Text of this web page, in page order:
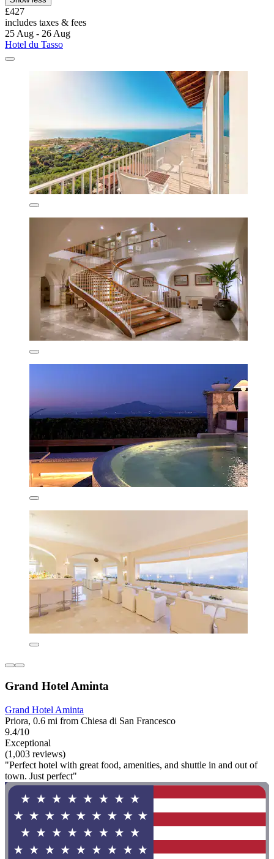
£427
includes taxes & fees
25 Aug - 26 Aug
Hotel du Tasso
Grand Hotel Aminta
Grand Hotel Aminta
Priora, 0.6 mi from Chiesa di San Francesco
9.4/10
Exceptional
(1,003 reviews)
"Perfect hotel with great food, amenities, and shuttle in and out of
town. Just perfect"